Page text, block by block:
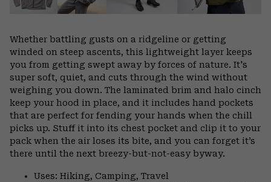
Whether battling gusts on a ridgeline or getting
winded on steep ascents, this lightweight layer keeps
you from getting swept away by forces of nature. It's
super soft, quiet, and cuts through the wind without
weighing you down. The laminated brim and halo cinch
keep your hood in place, and it includes hand pockets
that are perfect for fending your hands when the chill
picks up. Stuff it into its chest pocket and clip it to your
pack when the air loses its bite, and you can forget it’s
there until the next breezy-but-not-easy byway.
Uses: Hiking, Camping, Travel